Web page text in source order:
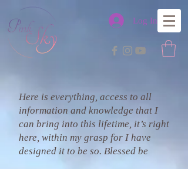
Log In
Here is everything, access to all
information and knowledge that I
can bring into this lifetime, it’s right
here, within my grasp for I have
designed it to be so. Blessed be